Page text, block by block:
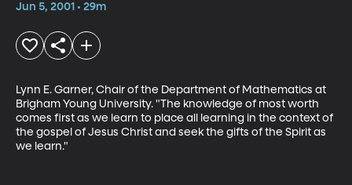
Jun 5, 2001 • 29m
Lynn E. Garner, Chair of the Department of Mathematics at
Brigham Young University. "The knowledge of most worth
comes first as we learn to place all learning in the context of
the gospel of Jesus Christ and seek the gifts of the Spirit as
we learn."